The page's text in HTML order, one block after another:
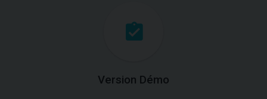
Version Démo